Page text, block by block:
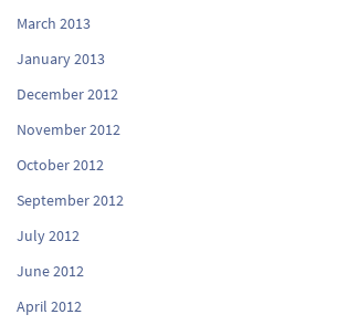
March 2013
January 2013
December 2012
November 2012
October 2012
September 2012
July 2012
June 2012
April 2012